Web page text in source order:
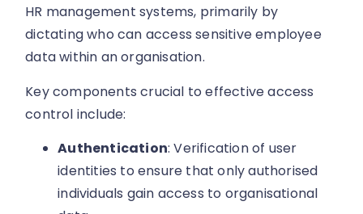
HR management systems, primarily by
dictating who can access sensitive employee
data within an organisation.
Key components crucial to effective access
control include:
Authentication: Verification of user
identities to ensure that only authorised
individuals gain access to organisational